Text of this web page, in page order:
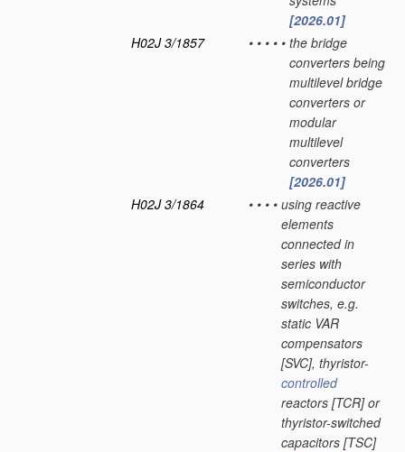
[2026.01]
H02J 3/1857
• • • • • the bridge
converters being
multilevel bridge
converters or
modular
multilevel
converters
[2026.01]
H02J 3/1864
• • • • using reactive
elements
connected in
series with
semiconductor
switches, e.g.
static VAR
compensators
[SVC], thyristor-
controlled
reactors [TCR] or
thyristor-switched
capacitors [TSC]